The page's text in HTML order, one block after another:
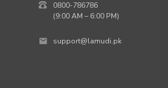
0800-786786
(9:00 AM – 6:00 PM)
support@lamudi.pk